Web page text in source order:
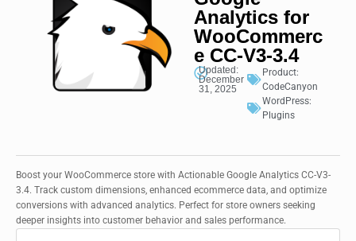
Analytics for
WooCommerc
e CC-V3-3.4
Updated:
December
31, 2025
Product:
CodeCanyon
WordPress:
Plugins
Boost your WooCommerce store with Actionable Google Analytics CC-V3-
3.4. Track custom dimensions, enhanced ecommerce data, and optimize
conversions with advanced analytics. Perfect for store owners seeking
deeper insights into customer behavior and sales performance.